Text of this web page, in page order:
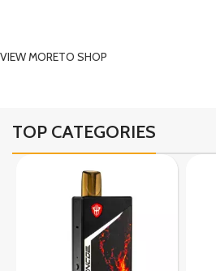
VIEW MORETO SHOP
TOP CATEGORIES